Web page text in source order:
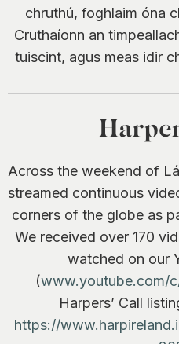
chruthú, foghlaim óna
Cruthaíonn an
tuiscint, agus meas idir
Across the weekend of
streamed continuous
corners of the globe as
We received over 170
watched on our
(www.youtube.com/
Harpers’ Call
https://